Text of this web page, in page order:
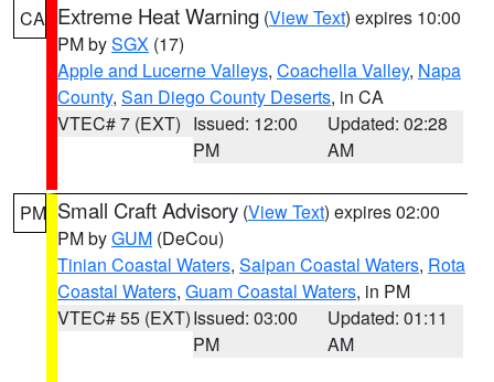
CA Extreme Heat Warning (View Text) expires 10:00
PM bySGX (17)
Apple and Lucerne Valleys, Coachella Valley, Napa
County, San Diego County Deserts, in CA
VTEC# 7 (EXT) Issued: 12:00
PM
Updated: 02:28
AM
PM Small Craft Advisory (View Text) expires 02:00
PM byGUM (DeCou)
Tinian Coastal Waters, Saipan Coastal Waters, Rota
Coastal Waters, Guam Coastal Waters, in PM
VTEC# 55 (EXT)Issued: 03:00
PM
Updated: 01:11
AM